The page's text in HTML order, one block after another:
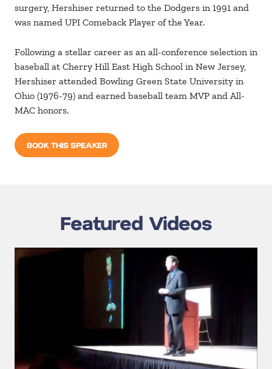
surgery, Hershiser returned to the Dodgers in 1991 and
was named UPI Comeback Player of the Year.
Following a stellar career as an all-conference selection in
baseball at Cherry Hill East High School in New Jersey,
Hershiser attended Bowling Green State University in
Ohio (1976-79) and earned baseball team MVP and All-
MAC honors.
BOOK THIS SPEAKER
Featured Videos